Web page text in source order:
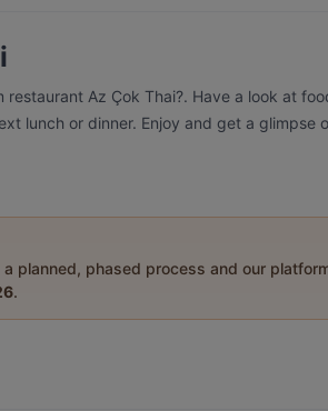
Az Çok Thai?. Have a look at
lunch or dinner. Enjoy and get a glimpse
planned, phased process and our
.